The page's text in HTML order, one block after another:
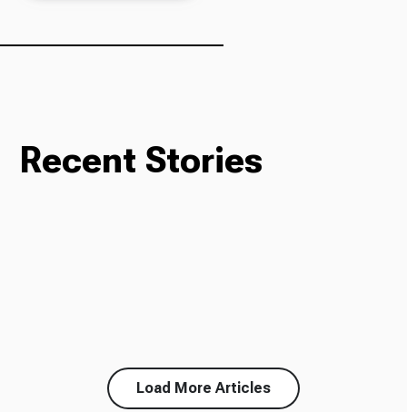
Recent Stories
Load More Articles